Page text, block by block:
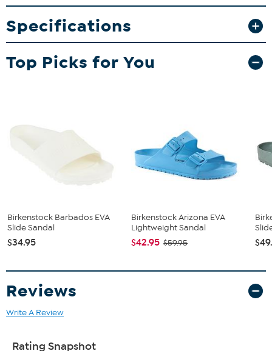
Sandal
Specifications
Top Picks for You
Birkenstock Barbados EVA
Slide Sandal
$34.95
Birkenstock Arizona EVA
Lightweight Sandal
$42.95 $59.95
Reviews
Write A Review